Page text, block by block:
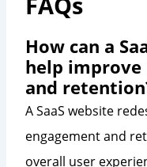
How can a
help improve
and
A SaaS website
engagement and
overall user